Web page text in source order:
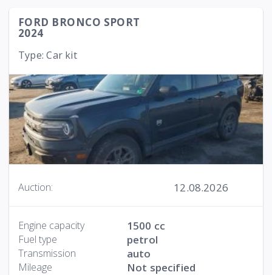
FORD BRONCO SPORT
2024
Type: Car kit
Auction: 12.08.2026
Engine capacity 1500 cc
Fuel type petrol
Transmission auto
Mileage Not specified